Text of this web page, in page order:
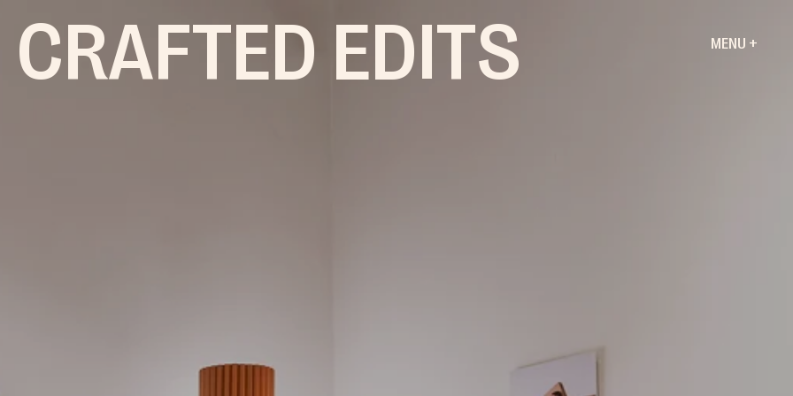
MENU +
EDITS